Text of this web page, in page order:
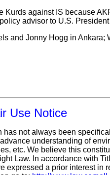
against IS because
advisor to U.S.
and Jonny Hogg in Ankara;
Use Notice
not always been
understanding of
etc. We believe this
Law. In accordance with
expressed a prior interest in